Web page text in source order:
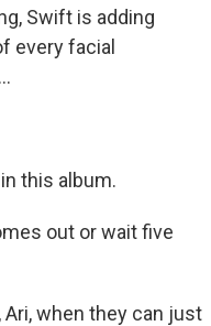
Swift is adding
every facial
this album.
out or wait five
Ari, when they can just